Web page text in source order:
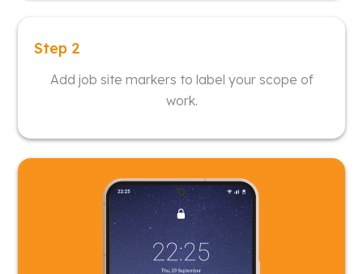
Step 2
Add job site markers to label your scope of
work.